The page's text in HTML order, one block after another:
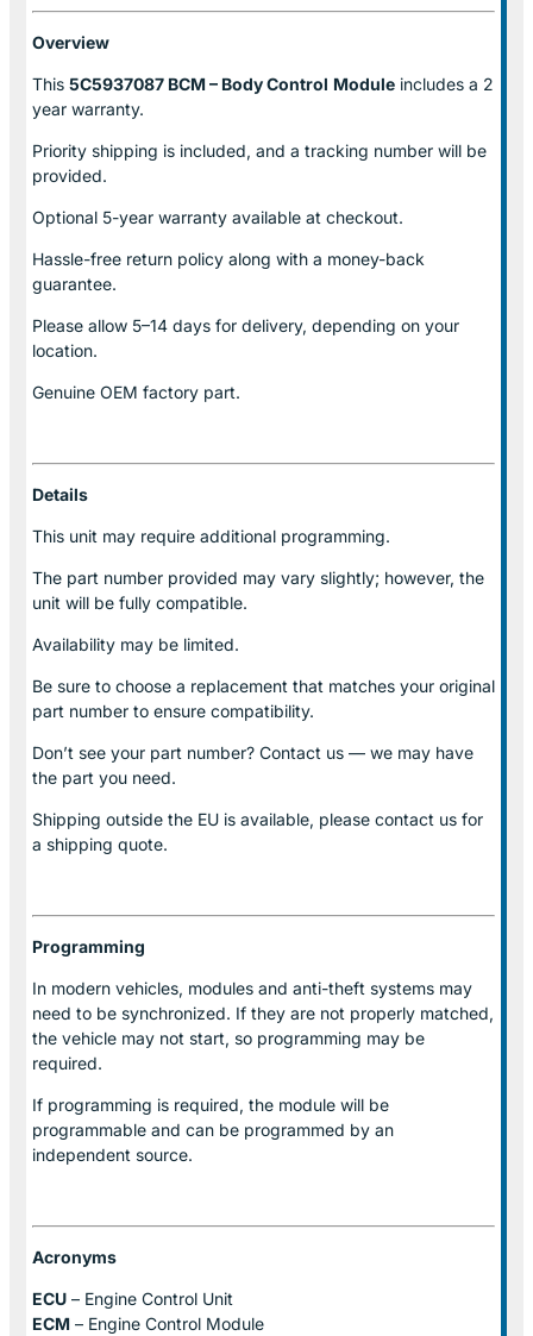
Overview
This 5C5937087 BCM – Body Control Module includes a 2
year warranty.
Priority shipping is included, and a tracking number will be
provided.
Optional 5-year warranty available at checkout.
Hassle-free return policy along with a money-back
guarantee.
Please allow 5–14 days for delivery, depending on your
location.
Genuine OEM factory part.
Details
This unit may require additional programming.
The part number provided may vary slightly; however, the
unit will be fully compatible.
Availability may be limited.
Be sure to choose a replacement that matches your original
part number to ensure compatibility.
Don’t see your part number? Contact us — we may have
the part you need.
Shipping outside the EU is available, please contact us for
a shipping quote.
Programming
In modern vehicles, modules and anti-theft systems may
need to be synchronized. If they are not properly matched,
the vehicle may not start, so programming may be
required.
If programming is required, the module will be
programmable and can be programmed by an
independent source.
Acronyms
ECU – Engine Control Unit
ECM – Engine Control Module